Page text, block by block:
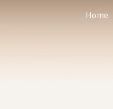
Home